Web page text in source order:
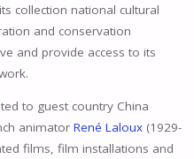
collection national cultural
and conservation
and provide access to its
to guest country China
animator René Laloux(1929-
films, film installations and